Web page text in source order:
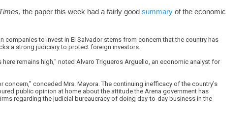
, the paper this week had a fairly good summary of the economic
to invest in El Salvador stems from concern that the country has
a strong judiciary to protect foreign investors.
remains high," noted Alvaro Trigueros Arguello, an economic analyst for
conceded Mrs. Mayora. The continuing inefficacy of the country's
public opinion at home about the attitude the Arena government has
regarding the judicial bureaucracy of doing day-to-day business in the